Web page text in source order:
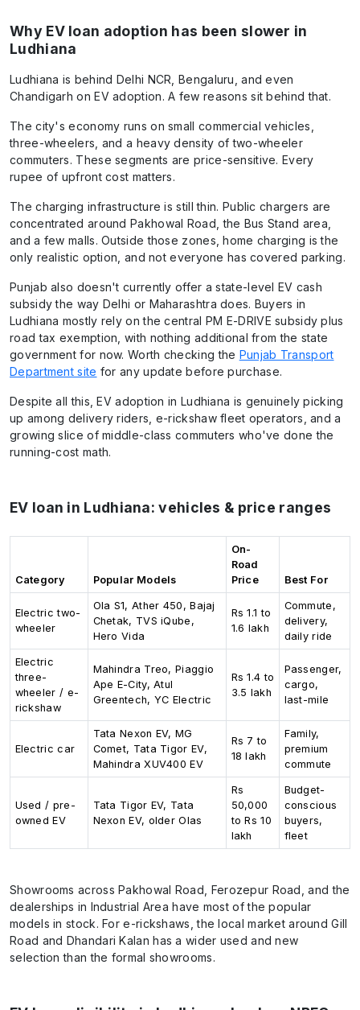
Why EV loan adoption has been slower in
Ludhiana
Ludhiana is behind Delhi NCR, Bengaluru, and even
Chandigarh on EV adoption. A few reasons sit behind that.
The city's economy runs on small commercial vehicles,
three-wheelers, and a heavy density of two-wheeler
commuters. These segments are price-sensitive. Every
rupee of upfront cost matters.
The charging infrastructure is still thin. Public chargers are
concentrated around Pakhowal Road, the Bus Stand area,
and a few malls. Outside those zones, home charging is the
only realistic option, and not everyone has covered parking.
Punjab also doesn't currently offer a state-level EV cash
subsidy the way Delhi or Maharashtra does. Buyers in
Ludhiana mostly rely on the central PM E-DRIVE subsidy plus
road tax exemption, with nothing additional from the state
government for now. Worth checking the Punjab Transport
Department site for any update before purchase.
Despite all this, EV adoption in Ludhiana is genuinely picking
up among delivery riders, e-rickshaw fleet operators, and a
growing slice of middle-class commuters who've done the
running-cost math.
EV loan in Ludhiana: vehicles & price ranges
Category Popular Models
On-
Road
Price
Best For
Electric two-
wheeler
Ola S1, Ather 450, Bajaj
Chetak, TVS iQube,
Hero Vida
Rs 1.1 to
1.6 lakh
Commute,
delivery,
daily ride
Electric
three-
wheeler / e-
rickshaw
Mahindra Treo, Piaggio
Ape E-City, Atul
Greentech, YC Electric
Rs 1.4 to
3.5 lakh
Passenger,
cargo,
last-mile
Electric car
Tata Nexon EV, MG
Comet, Tata Tigor EV,
Mahindra XUV400 EV
Rs 7 to
18 lakh
Family,
premium
commute
Used / pre-
owned EV
Tata Tigor EV, Tata
Nexon EV, older Olas
Rs
50,000
to Rs 10
lakh
Budget-
conscious
buyers,
fleet
Showrooms across Pakhowal Road, Ferozepur Road, and the
dealerships in Industrial Area have most of the popular
models in stock. For e-rickshaws, the local market around Gill
Road and Dhandari Kalan has a wider used and new
selection than the formal showrooms.